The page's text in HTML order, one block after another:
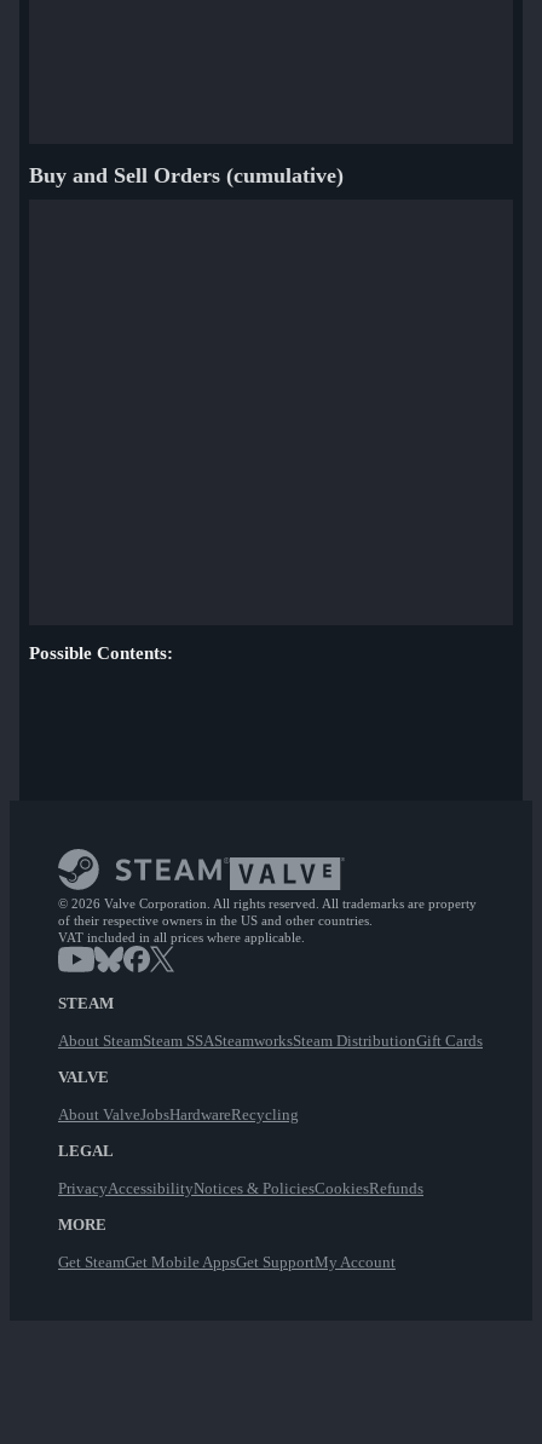
Buy and Sell Orders (cumulative)
Possible Contents:
© 2026 Valve Corporation. All rights reserved. All trademarks are property
of their respective owners in the US and other countries.
VAT included in all prices where applicable.
STEAM
About SteamSteam SSASteamworksSteam DistributionGift Cards
VALVE
About ValveJobsHardwareRecycling
LEGAL
PrivacyAccessibilityNotices & PoliciesCookiesRefunds
MORE
Get SteamGet Mobile AppsGet SupportMy Account